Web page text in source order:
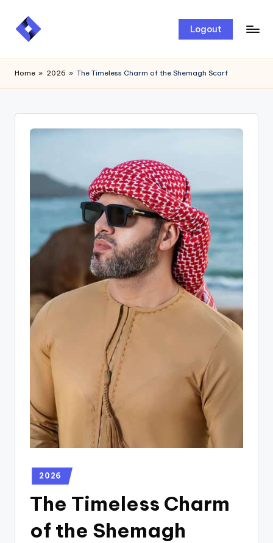
Skip
Logout
Home » 2026 » The Timeless Charm of the Shemagh Scarf
2026
The Timeless Charm
of the Shemagh